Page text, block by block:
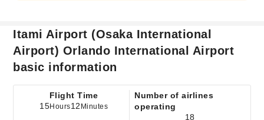
Itami Airport (Osaka International
Airport) Orlando International Airport
basic information
Flight Time
15Hours12 Minutes
Number of airlines
operating
18